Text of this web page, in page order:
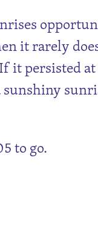
it rarely
persisted at
to go.